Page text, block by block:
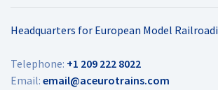
Headquarters for European Model
Telephone: +1 209 222 8022
Email: email@aceurotrains.com